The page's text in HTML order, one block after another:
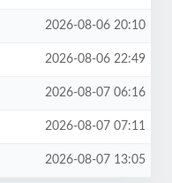
2026-08-06 20:10
2026-08-06 22:49
2026-08-07 06:16
2026-08-07 07:11
2026-08-07 13:05